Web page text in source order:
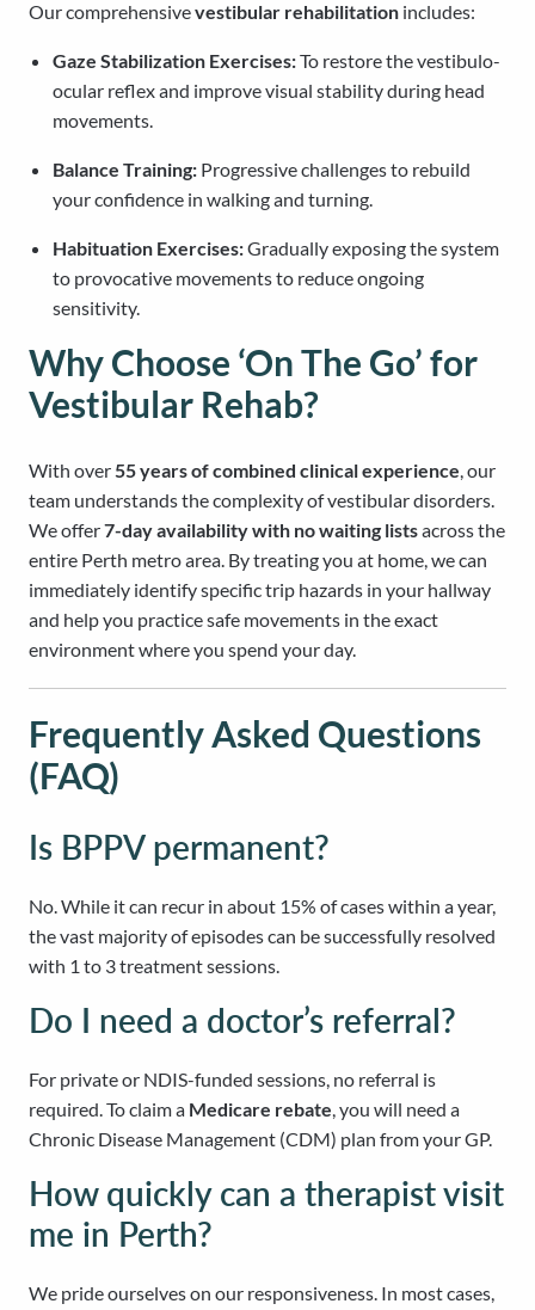
Our comprehensivevestibular rehabilitation includes:
Gaze Stabilization Exercises:To restore the vestibulo-
ocular reflex and improve visual stability during head
movements.
Balance Training: Progressive challenges to rebuild
your confidence in walking and turning.
Habituation Exercises:Gradually exposing the system
to provocative movements to reduce ongoing
sensitivity.
Why Choose ‘On The Go’ for
Vestibular Rehab?
With over55 years of combined clinical experience, our
team understands the complexity of vestibular disorders.
We offer7-day availability with no waiting listsacross the
entire Perth metro area. By treating you at home, we can
immediately identify specific trip hazards in your hallway
and help you practice safe movements in the exact
environment where you spend your day.
Frequently Asked Questions
(FAQ)
Is BPPV permanent?
No. While it can recur in about 15% of cases within a year,
the vast majority of episodes can be successfully resolved
with 1 to 3 treatment sessions.
Do I need a doctor’s referral?
For private or NDIS-funded sessions, no referral is
required. To claim a Medicare rebate, you will need a
Chronic Disease Management (CDM) plan from your GP.
How quickly can a therapist visit
me in Perth?
We pride ourselves on our responsiveness. In most cases,